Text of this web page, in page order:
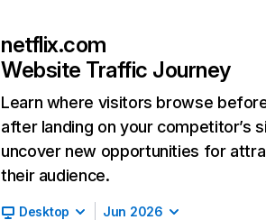
netflix.com
Website Traffic Journey
Learn where visitors browse
after landing on your competitor’s
uncover new opportunities for
their audience.
Desktop Jun 2026